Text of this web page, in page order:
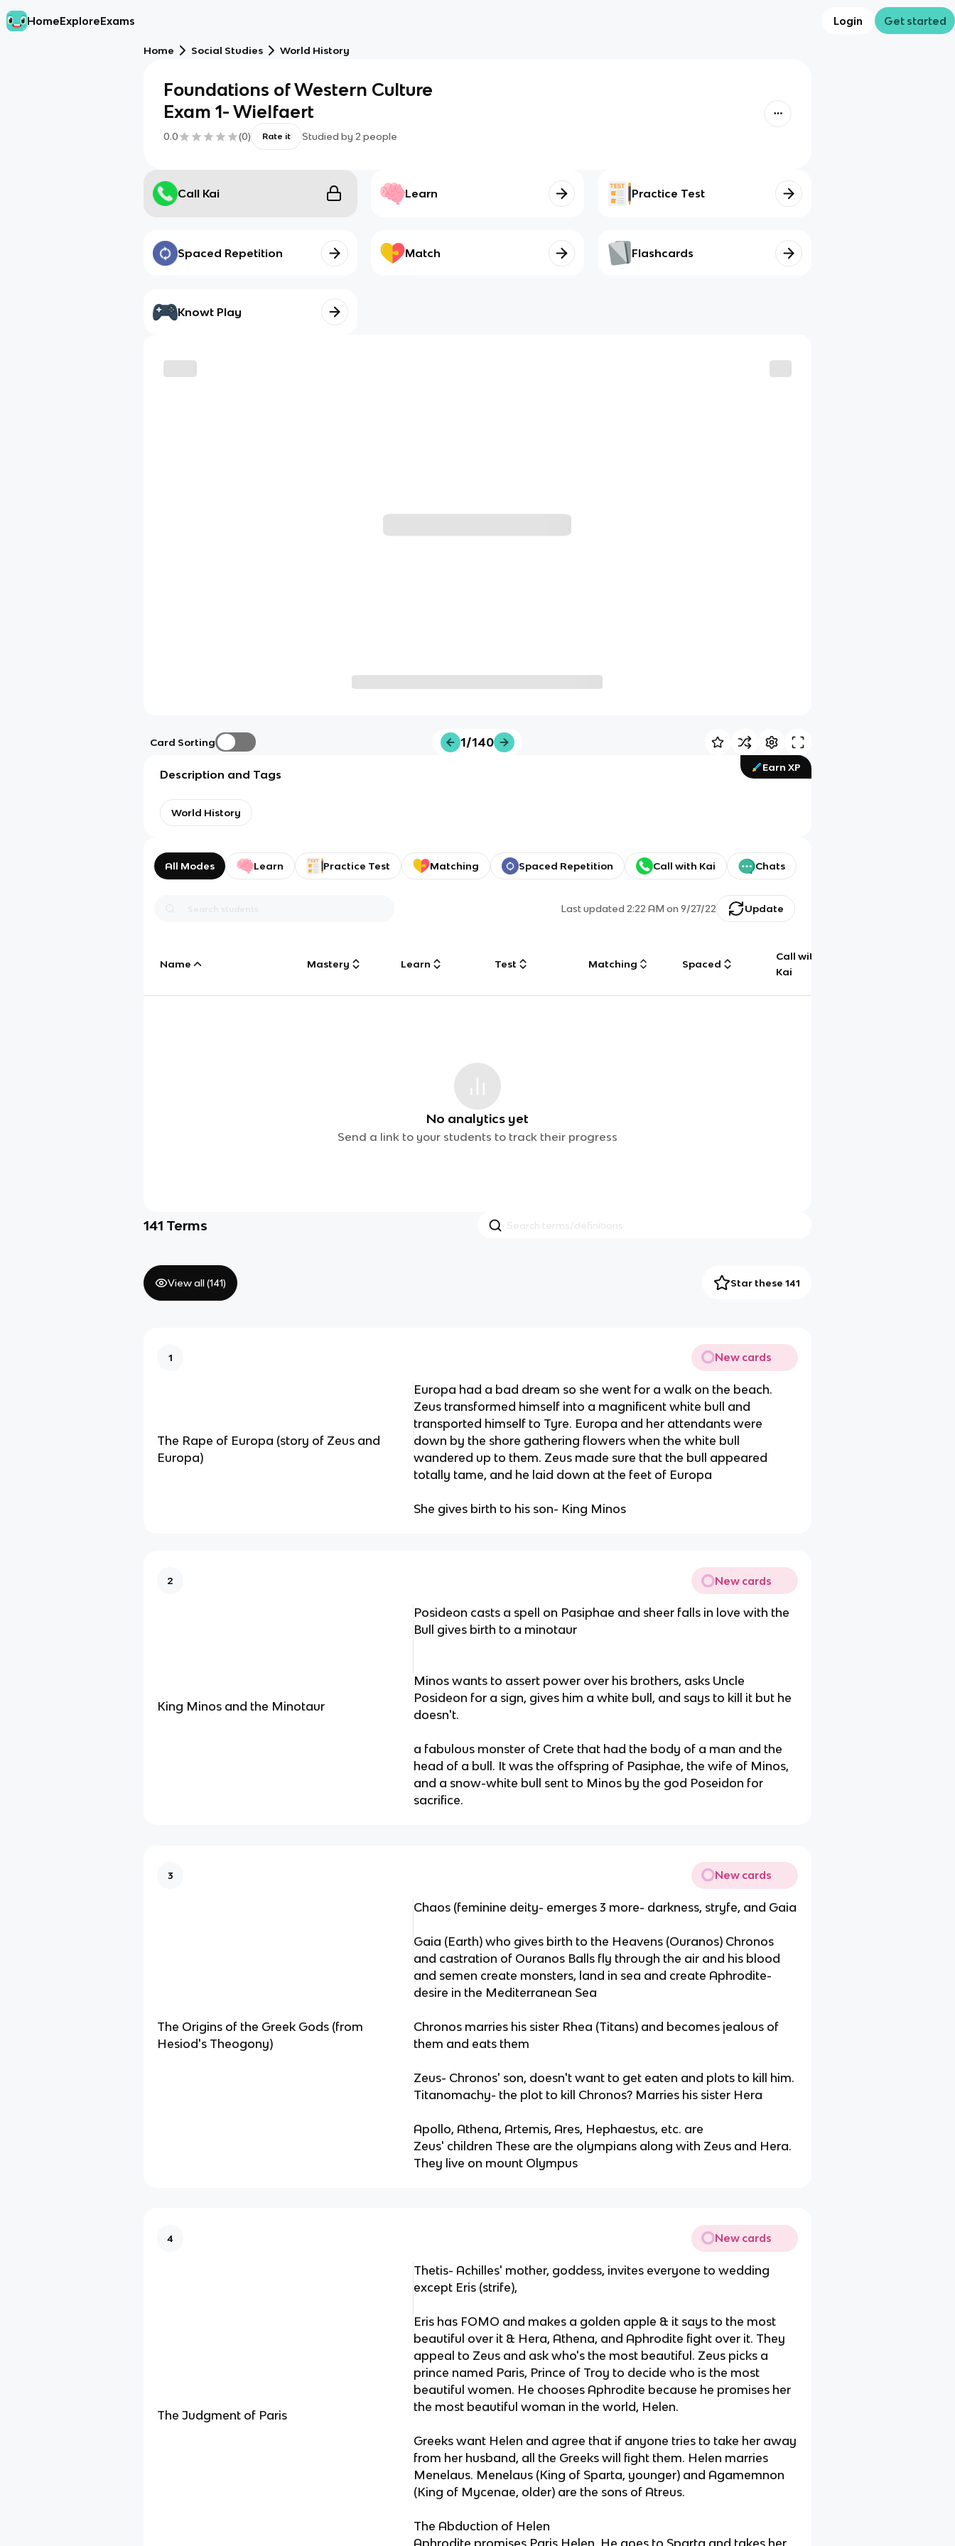
HomeExploreExams Login Get started
Home Social Studies World History
Foundations of Western Culture
Exam 1- Wielfaert
0.0 (0) Rate it Studied by 2 people
Call Kai Learn Practice Test
Spaced Repetition Match Flashcards
Knowt Play
Card Sorting 1/140
Earn XP
Description and Tags
World History
All Modes Learn Practice Test Matching Spaced Repetition Call with Kai Chats
Last updated2:22 AM on 9/27/22 Update
Name Mastery Learn Test Matching Spaced
Call with
Kai
No analytics yet
Send a link to your students to track their progress
141 Terms
View all (141) Star these 141
1 New cards
The Rape of Europa (story of Zeus and
Europa)
Europa had a bad dream so she went for a walk on the beach.
Zeus transformed himself into a magnificent white bull and
transported himself to Tyre. Europa and her attendants were
down by the shore gathering flowers when the white bull
wandered up to them. Zeus made sure that the bull appeared
totally tame, and he laid down at the feet of Europa
She gives birth to his son- King Minos
2 New cards
King Minos and the Minotaur
Posideon casts a spell on Pasiphae and sheer falls in love with the
Bull gives birth to a minotaur
Minos wants to assert power over his brothers, asks Uncle
Posideon for a sign, gives him a white bull, and says to kill it but he
doesn't.
a fabulous monster of Crete that had the body of a man and the
head of a bull. It was the offspring of Pasiphae, the wife of Minos,
and a snow-white bull sent to Minos by the god Poseidon for
sacrifice.
3 New cards
The Origins of the Greek Gods (from
Hesiod's Theogony)
Chaos (feminine deity- emerges 3 more- darkness, stryfe, and Gaia
Gaia (Earth) who gives birth to the Heavens (Ouranos) Chronos
and castration of Ouranos Balls fly through the air and his blood
and semen create monsters, land in sea and create Aphrodite-
desire in the Mediterranean Sea
Chronos marries his sister Rhea (Titans) and becomes jealous of
them and eats them
Zeus- Chronos' son, doesn't want to get eaten and plots to kill him.
Titanomachy- the plot to kill Chronos? Marries his sister Hera
Apollo, Athena, Artemis, Ares, Hephaestus, etc. are
Zeus' children These are the olympians along with Zeus and Hera.
They live on mount Olympus
4 New cards
The Judgment of Paris
Thetis- Achilles' mother, goddess, invites everyone to wedding
except Eris (strife),
Eris has FOMO and makes a golden apple & it says to the most
beautiful over it & Hera, Athena, and Aphrodite fight over it. They
appeal to Zeus and ask who's the most beautiful. Zeus picks a
prince named Paris, Prince of Troy to decide who is the most
beautiful women. He chooses Aphrodite because he promises her
the most beautiful woman in the world, Helen.
Greeks want Helen and agree that if anyone tries to take her away
from her husband, all the Greeks will fight them. Helen marries
Menelaus. Menelaus (King of Sparta, younger) and Agamemnon
(King of Mycenae, older) are the sons of Atreus.
The Abduction of Helen
Aphrodite promises Paris Helen. He goes to Sparta and takes her